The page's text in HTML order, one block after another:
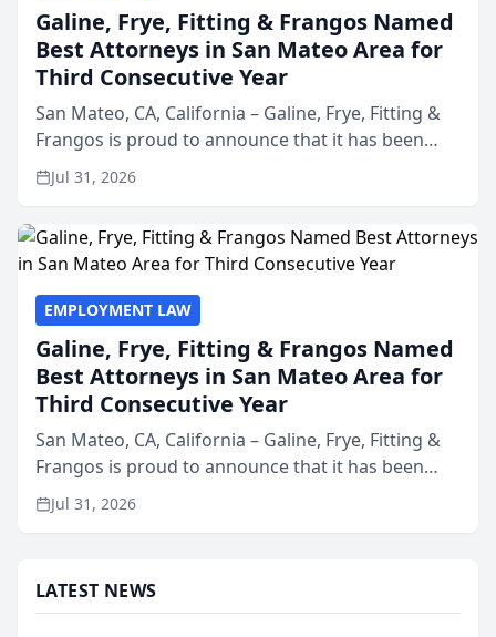
Galine, Frye, Fitting & Frangos Named
Best Attorneys in San Mateo Area for
Third Consecutive Year
San Mateo, CA, California – Galine, Frye, Fitting &
Frangos is proud to announce that it has been
named Best Attorneys in San Mateo in 2026 in the
annual Best of San Mateo Area program,
Jul 31, 2026
EMPLOYMENT LAW
Galine, Frye, Fitting & Frangos Named
Best Attorneys in San Mateo Area for
Third Consecutive Year
San Mateo, CA, California – Galine, Frye, Fitting &
Frangos is proud to announce that it has been
named Best Attorneys in San Mateo in 2026 in the
annual Best of San Mateo Area program,
Jul 31, 2026
LATEST NEWS